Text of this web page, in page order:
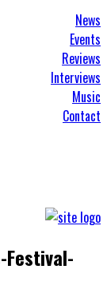
News
Events
Reviews
Interviews
Music
Contact